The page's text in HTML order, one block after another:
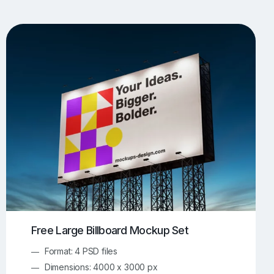
Flyer Mockups
Mockups iMac Mockups
Magazine Mockups 153
Print Mockups 1268 Screen Mockups
91 Online Mockup Generator 100
Free Large Billboard Mockup Set
Format: 4 PSD files
Dimensions: 4000 x 3000 px